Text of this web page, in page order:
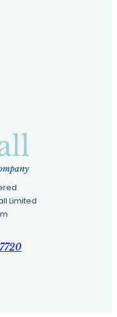
Limited